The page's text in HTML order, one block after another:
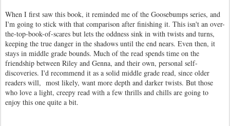
When I first saw this book, it reminded me of the Goosebumps series, and
I'm going to stick with that comparison after finishing it. This isn't an over-
the-top-book-of-scares but lets the oddness sink in with twists and turns,
keeping the true danger in the shadows until the end nears. Even then, it
stays in middle grade bounds. Much of the read spends time on the
friendship between Riley and Genna, and their own, personal self-
discoveries. I'd recommend it as a solid middle grade read, since older
readers will, most likely, want more depth and darker twists. But those
who love a light, creepy read with a few thrills and chills are going to
enjoy this one quite a bit.